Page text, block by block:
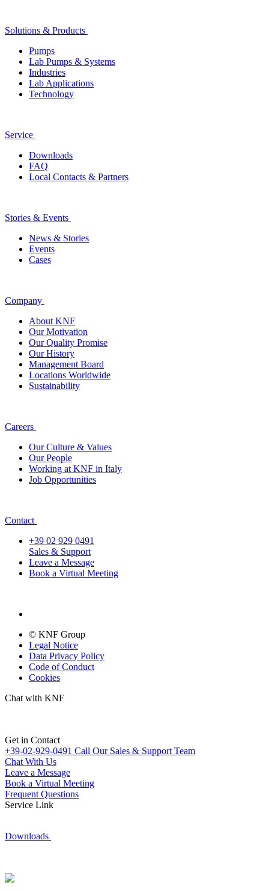
Solutions & Products
Pumps
Lab Pumps & Systems
Industries
Lab Applications
Technology
Service
Downloads
FAQ
Local Contacts & Partners
Stories & Events
News & Stories
Events
Cases
Company
About KNF
Our Motivation
Our Quality Promise
Our History
Management Board
Locations Worldwide
Sustainability
Careers
Our Culture & Values
Our People
Working at KNF in Italy
Job Opportunities
Contact
+39 02 929 0491
Sales & Support
Leave a Message
Book a Virtual Meeting
© KNF Group
Legal Notice
Data Privacy Policy
Code of Conduct
Cookies
Chat with KNF
Get in Contact
+39-02-929-0491 Call Our Sales & Support Team
Chat With Us
Leave a Message
Book a Virtual Meeting
Frequent Questions
Service Link
Downloads